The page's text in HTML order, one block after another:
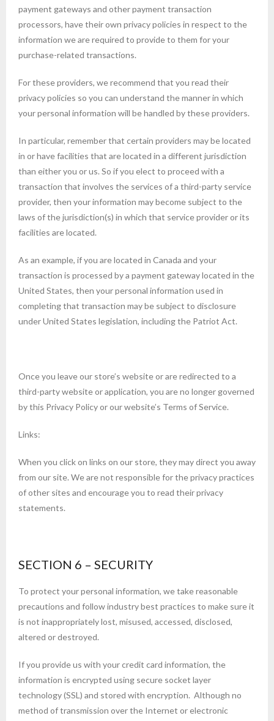
payment gateways and other payment transaction
processors, have their own privacy policies in respect to the
information we are required to provide to them for your
purchase-related transactions.
For these providers, we recommend that you read their
privacy policies so you can understand the manner in which
your personal information will be handled by these providers.
In particular, remember that certain providers may be located
in or have facilities that are located in a different jurisdiction
than either you or us. So if you elect to proceed with a
transaction that involves the services of a third-party service
provider, then your information may become subject to the
laws of the jurisdiction(s) in which that service provider or its
facilities are located.
As an example, if you are located in Canada and your
transaction is processed by a payment gateway located in the
United States, then your personal information used in
completing that transaction may be subject to disclosure
under United States legislation, including the Patriot Act.
Once you leave our store’s website or are redirected to a
third-party website or application, you are no longer governed
by this Privacy Policy or our website’s Terms of Service.
Links:
When you click on links on our store, they may direct you away
from our site. We are not responsible for the privacy practices
of other sites and encourage you to read their privacy
statements.
SECTION 6 – SECURITY
To protect your personal information, we take reasonable
precautions and follow industry best practices to make sure it
is not inappropriately lost, misused, accessed, disclosed,
altered or destroyed.
If you provide us with your credit card information, the
information is encrypted using secure socket layer
technology (SSL) and stored with encryption. Although no
method of transmission over the Internet or electronic